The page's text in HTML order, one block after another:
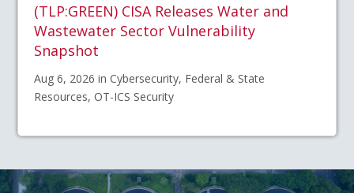
(TLP:GREEN) CISA Releases Water and
Wastewater Sector Vulnerability
Snapshot
Aug 6, 2026 in Cybersecurity, Federal & State
Resources, OT-ICS Security